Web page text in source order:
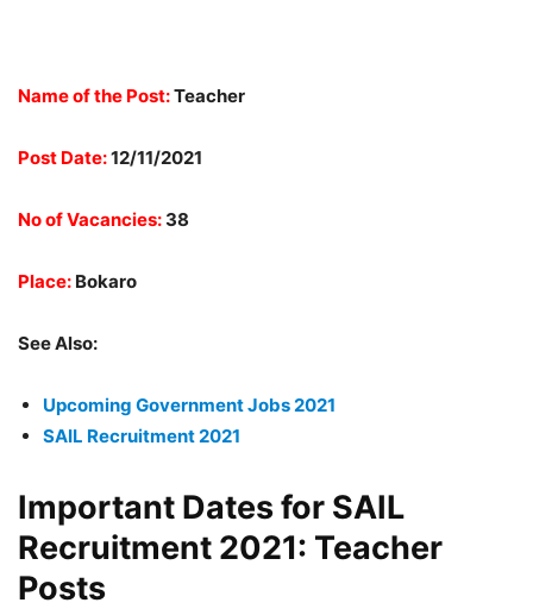
Name of the Post:Teacher
Post Date:12/11/2021
No of Vacancies: 38
Place: Bokaro
See Also:
Upcoming Government Jobs 2021
SAIL Recruitment 2021
Important Dates for SAIL
Recruitment 2021: Teacher
Posts